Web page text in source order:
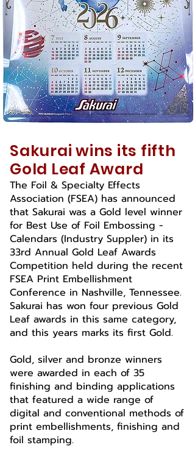
Sakurai wins its fifth
Gold Leaf Award
The Foil & Specialty Effects
Association (FSEA) has announced
that Sakurai was a Gold level winner
for Best Use of Foil Embossing -
Calendars (Industry Suppler) in its
33rd Annual Gold Leaf Awards
Competition held during the recent
FSEA Print Embellishment
Conference in Nashville, Tennessee.
Sakurai has won four previous Gold
Leaf awards in this same category,
and this years marks its first Gold.
Gold, silver and bronze winners
were awarded in each of 35
finishing and binding applications
that featured a wide range of
digital and conventional methods of
print embellishments, finishing and
foil stamping.